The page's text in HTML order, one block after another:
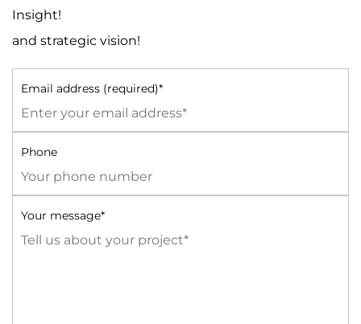
Insight!
and strategic vision!
Email address (required)*
Phone
Your message*